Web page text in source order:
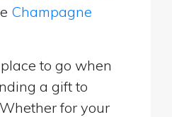
Champagne
to go when
a gift to
for your